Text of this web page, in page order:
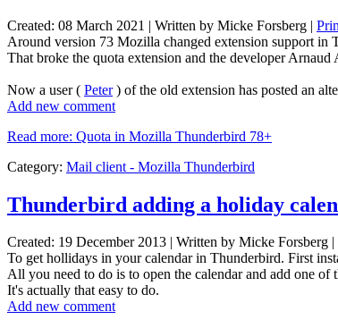
Created: 08 March 2021 | Written by Micke Forsberg |
Around version 73 Mozilla changed extension support in
That broke the quota extension and the developer
Now a user ( Peter) of the old extension has posted an
Add new comment
Read more: Quota in Mozilla Thunderbird 78+
Category: Mail client - Mozilla Thunderbird
Thunderbird adding a holiday
Created: 19 December 2013 Written by Micke Forsberg
To get hollidays in your calendar in Thunderbird. First
All you need to do is to open the calendar and add one
It's actually that easy to do.
Add new comment